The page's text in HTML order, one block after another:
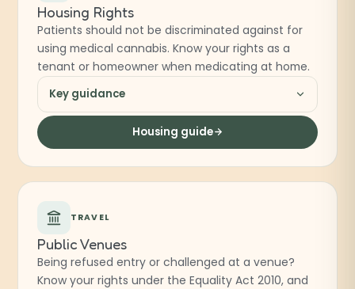
Housing Rights
Patients should not be discriminated against for
using medical cannabis. Know your rights as a
tenant or homeowner when medicating at home.
Key guidance
Housing guide
TRAVEL
Public Venues
Being refused entry or challenged at a venue?
Know your rights under the Equality Act 2010, and